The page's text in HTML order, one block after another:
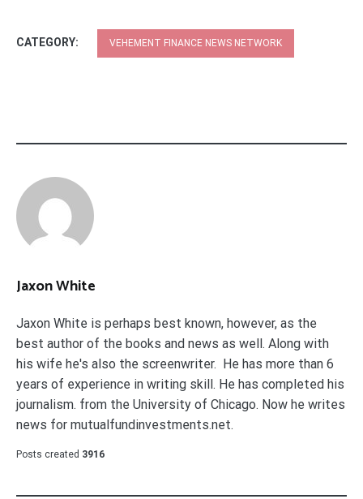
CATEGORY: VEHEMENT FINANCE NEWS NETWORK
Jaxon White
Jaxon White is perhaps best known, however, as the
best author of the books and news as well. Along with
his wife he's also the screenwriter. He has more than 6
years of experience in writing skill. He has completed his
journalism. from the University of Chicago. Now he writes
news for mutualfundinvestments.net.
Posts created 3916